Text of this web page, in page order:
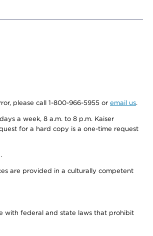
please call 1-800-966-5955 or email us.
a week, 8 a.m. to 8 p.m. Kaiser
for a hard copy is a one-time request
are provided in a culturally competent
with federal and state laws that prohibit